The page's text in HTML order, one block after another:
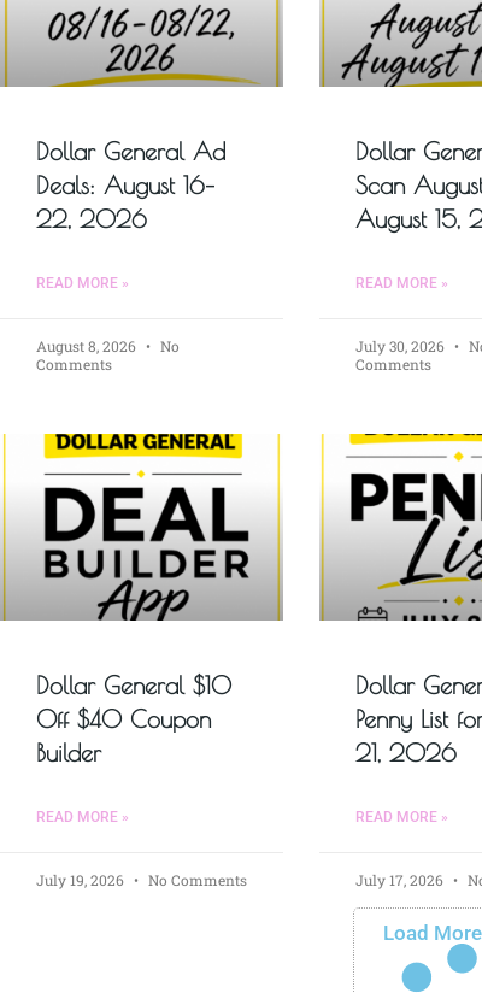
Dollar General Ad
Deals: August 16–
22, 2026
READ MORE »
August 8, 2026
No
Comments
Dollar
Scan
August 15,
READ MORE »
July 30, 2026
Comments
Dollar General $10
Off $40 Coupon
Builder
READ MORE »
July 19, 2026 No Comments
Dollar
Penny List
21, 2026
READ MORE »
July 17, 2026
Load